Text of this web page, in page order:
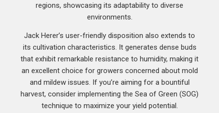
regions, showcasing its adaptability to diverse
environments.
Jack Herer’s user-friendly disposition also extends to
its cultivation characteristics. It generates dense buds
that exhibit remarkable resistance to humidity, making it
an excellent choice for growers concerned about mold
and mildew issues. If you’re aiming for a bountiful
harvest, consider implementing the Sea of Green (SOG)
technique to maximize your yield potential.